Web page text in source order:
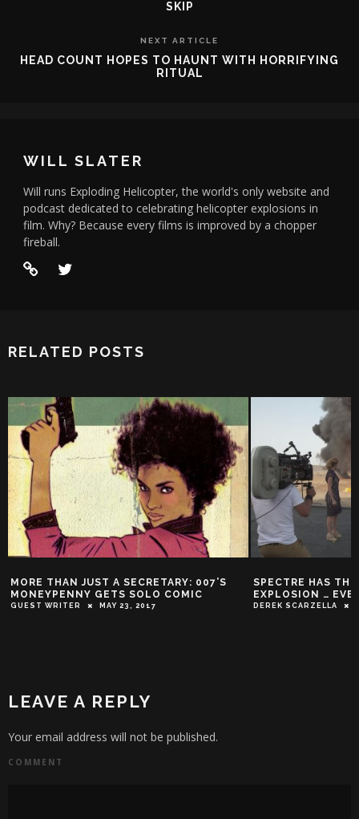
SKIP
NEXT ARTICLE
HEAD COUNT HOPES TO HAUNT WITH HORRIFYING
RITUAL
WILL SLATER
Will runs Exploding Helicopter, the world's only website and
podcast dedicated to celebrating helicopter explosions in
film. Why? Because every films is improved by a chopper
fireball.
RELATED POSTS
MORE THAN JUST A SECRETARY: 007’S
MONEYPENNY GETS SOLO COMIC
GUEST WRITER MAY 23, 2017
SPECTRE HAS
EXPLOSION …
DEREK SCARZELLA
LEAVE A REPLY
Your email address will not be published.
COMMENT